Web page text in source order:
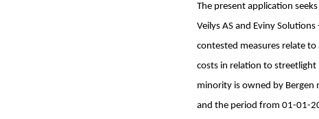
The present application
Veilys AS and Eviny
contested measures relate
costs in relation to
minority is owned by Bergen
and the period from 01-01-